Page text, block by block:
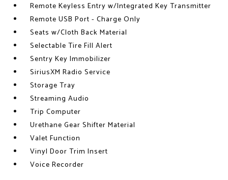
Remote Keyless Entry w/Integrated Key Transmitter
Remote USB Port - Charge Only
Seats w/Cloth Back Material
Selectable Tire Fill Alert
Sentry Key Immobilizer
SiriusXM Radio Service
Storage Tray
Streaming Audio
Trip Computer
Urethane Gear Shifter Material
Valet Function
Vinyl Door Trim Insert
Voice Recorder